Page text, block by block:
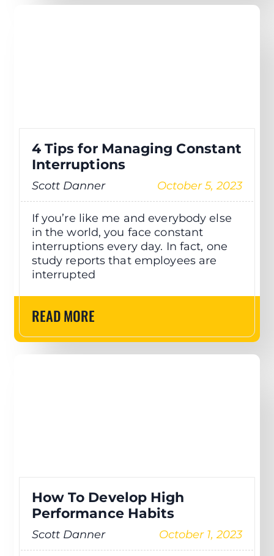
4 Tips for Managing Constant
Interruptions
Scott Danner October 5, 2023
If you’re like me and everybody else
in the world, you face constant
interruptions every day. In fact, one
study reports that employees are
interrupted
READ MORE
How To Develop High
Performance Habits
Scott Danner October 1, 2023